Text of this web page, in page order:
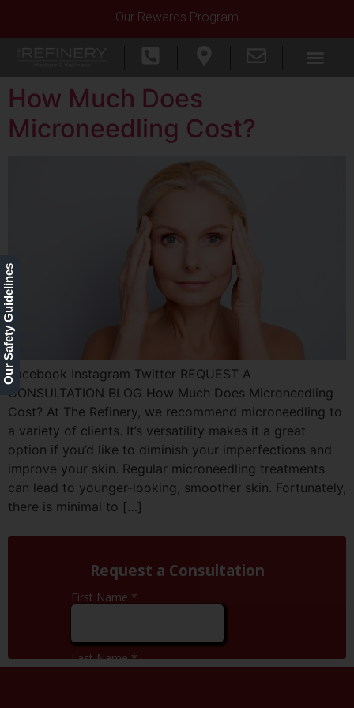
Our Rewards Program
How Much Does
Microneedling Cost?
Facebook Instagram Twitter REQUEST A
CONSULTATION BLOG How Much Does Microneedling
Cost? At The Refinery, we recommend microneedling to
a variety of clients. It’s versatility makes it a great
option if you’d like to diminish your imperfections and
improve your skin. Regular microneedling treatments
can lead to younger-looking, smoother skin. Fortunately,
there is minimal to […]
Our Safety Guidelines